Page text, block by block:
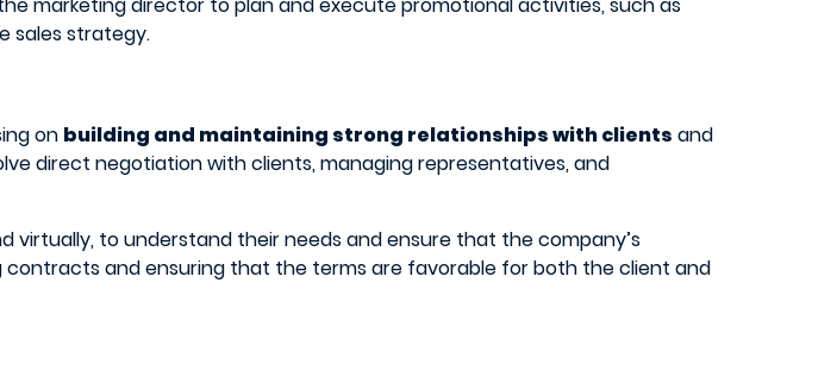
sales strategy.
on building and maintaining strong relationships with clients and
direct negotiation with clients, managing representatives, and
virtually, to understand their needs and ensure that the company’s
and ensuring that the terms are favorable for both the client and